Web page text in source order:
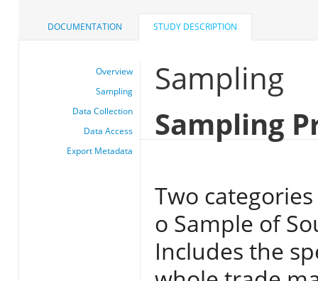
DOCUMENTATION STUDY DESCRIPTION
Overview
Sampling
Data Collection
Data Access
Export Metadata
Sampling
Sampling
Two
o Sample of
Includes the